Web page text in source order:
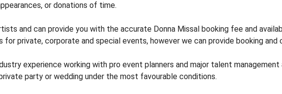
or donations of time.
and can provide you with the accurate Donna Missal booking fee and
for private, corporate and special events, however we can provide booking
experience working with pro event planners and major talent
party or wedding under the most favourable conditions.